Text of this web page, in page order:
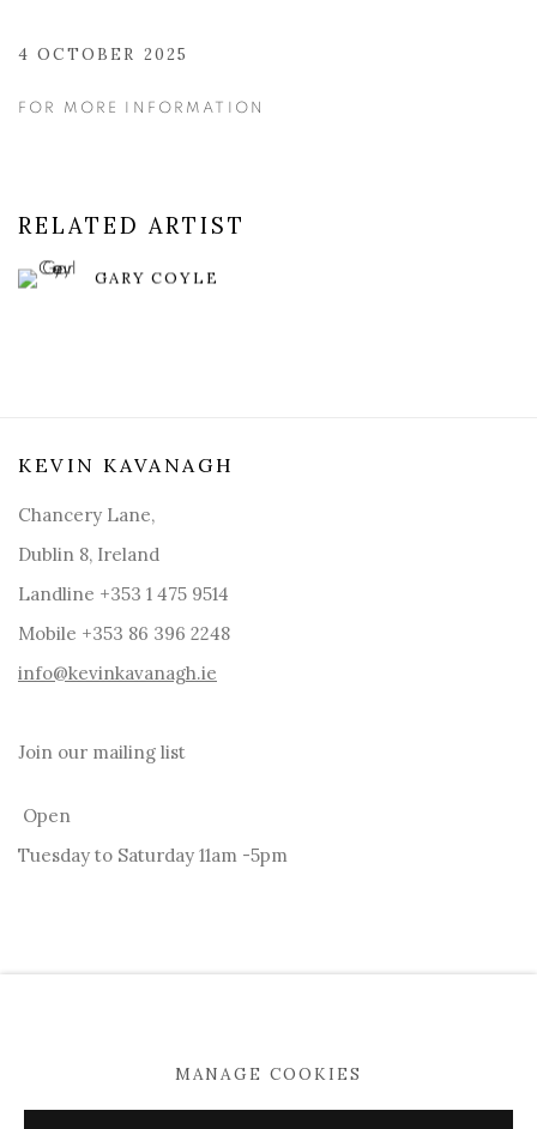
4 OCTOBER 2025
FOR MORE INFORMATION
RELATED ARTIST
GARY COYLE
KEVIN KAVANAGH
Chancery Lane,
Dublin 8, Ireland
Landline +353 1 475 9514
Mobile +353 86 396 2248
info@kevinkavanagh.ie
Join our mailing list
Open
Tuesday to Saturday 11am -5pm
MANAGE COOKIES